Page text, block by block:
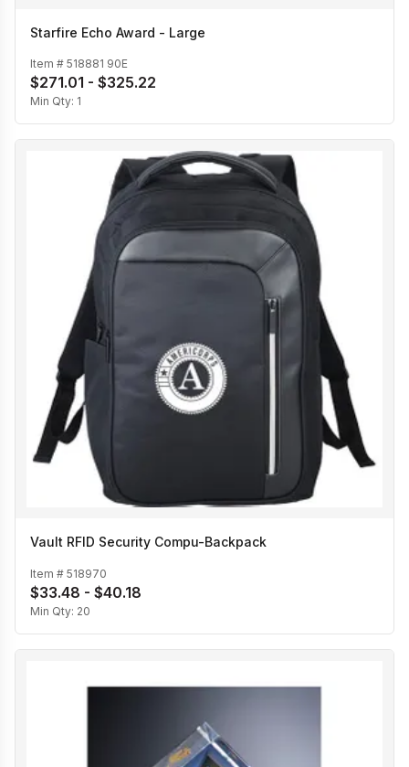
Starfire Echo Award - Large
Item # 518881 90E
$271.01 - $325.22
Min Qty: 1
Vault RFID Security Compu-Backpack
Item # 518970
$33.48 - $40.18
Min Qty: 20